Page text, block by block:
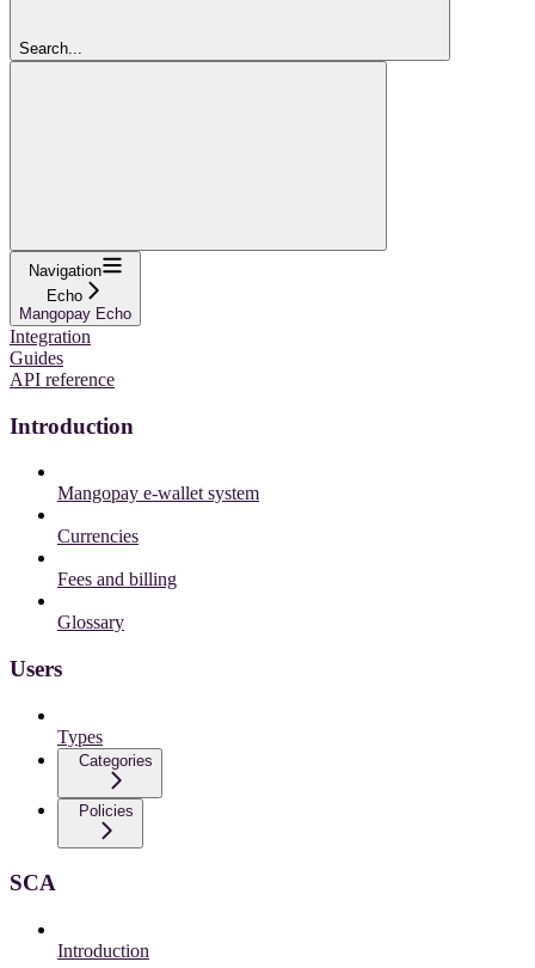
Search...
Navigation
Echo
Mangopay Echo
Integration
Guides
API reference
Introduction
Mangopay e-wallet system
Currencies
Fees and billing
Glossary
Users
Types
Categories
Policies
SCA
Introduction